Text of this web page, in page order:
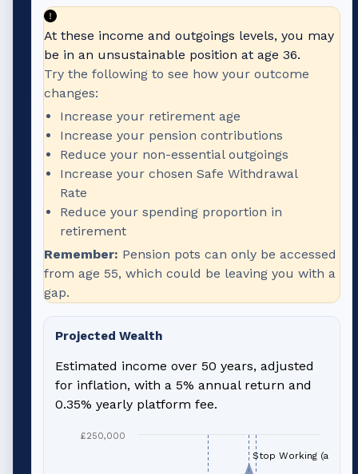
At these income and outgoings levels, you may
be in an unsustainable position at age 36.
Try the following to see how your outcome
changes:
Increase your retirement age
Increase your pension contributions
Reduce your non-essential outgoings
Increase your chosen Safe Withdrawal
Rate
Reduce your spending proportion in
retirement
Remember: Pension pots can only be accessed
from age 55, which could be leaving you with a
gap.
Projected Wealth
Estimated income over 50 years, adjusted
for inflation, with a 5% annual return and
0.35% yearly platform fee.
£250,000
Stop Working (age 66)